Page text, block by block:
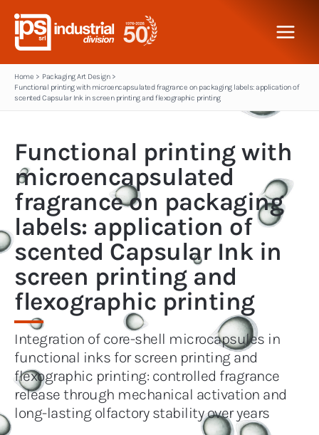
content
Home
Packaging Art Design
Functional printing with microencapsulated fragrance on packaging labels: application of
scented Capsular Ink in screen printing and flexographic printing
Functional printing with
microencapsulated
fragrance on packaging
labels: application of
scented Capsular Ink in
screen printing and
flexographic printing
Integration of core-shell microcapsules in
functional inks for screen printing and
flexographic printing: controlled fragrance
release through mechanical activation and
long-lasting olfactory stability over years